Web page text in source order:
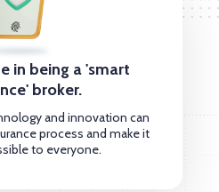
in being a 'smart
broker.
and innovation can
process and make it
to everyone.